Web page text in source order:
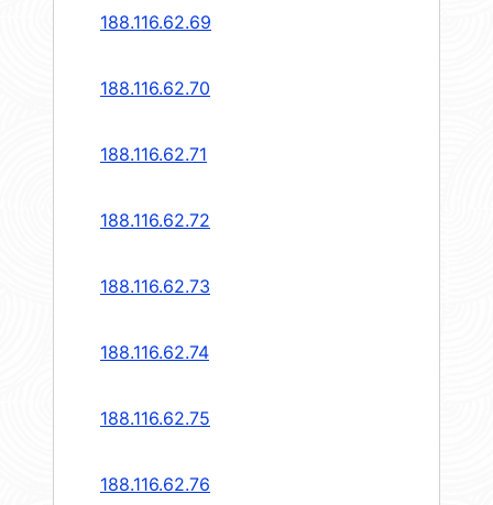
188.116.62.69
188.116.62.70
188.116.62.71
188.116.62.72
188.116.62.73
188.116.62.74
188.116.62.75
188.116.62.76